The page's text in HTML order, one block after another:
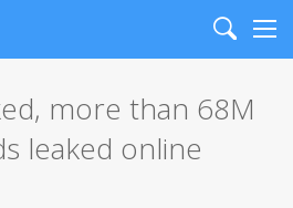
Search
more than 68M
leaked online